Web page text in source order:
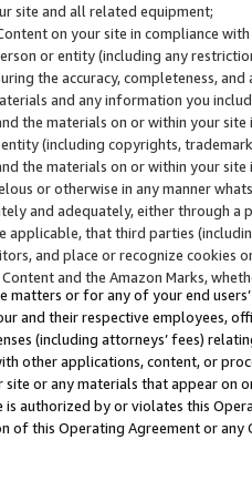
site and all related equipment;
on your site in compliance
or entity (including any
the accuracy, completeness,
and any information you
the materials on or within your
(including copyrights,
the materials on or within your
or otherwise in any manner
and adequately, either through
applicable, that third parties
and place or recognize cookies
and the Amazon Marks,
or for any of your end
and their respective employees,
(including attorneys’ fees)
other applications, content, or
or any materials that appear on
is authorized by or violates this
of this Operating Agreement or